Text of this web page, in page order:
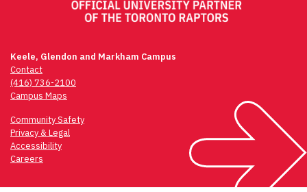
Keele, Glendon and Markham Campus
Contact
(416) 736-2100
Campus Maps
Community Safety
Privacy & Legal
Accessibility
Careers